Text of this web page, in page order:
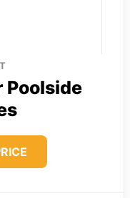
Poolside